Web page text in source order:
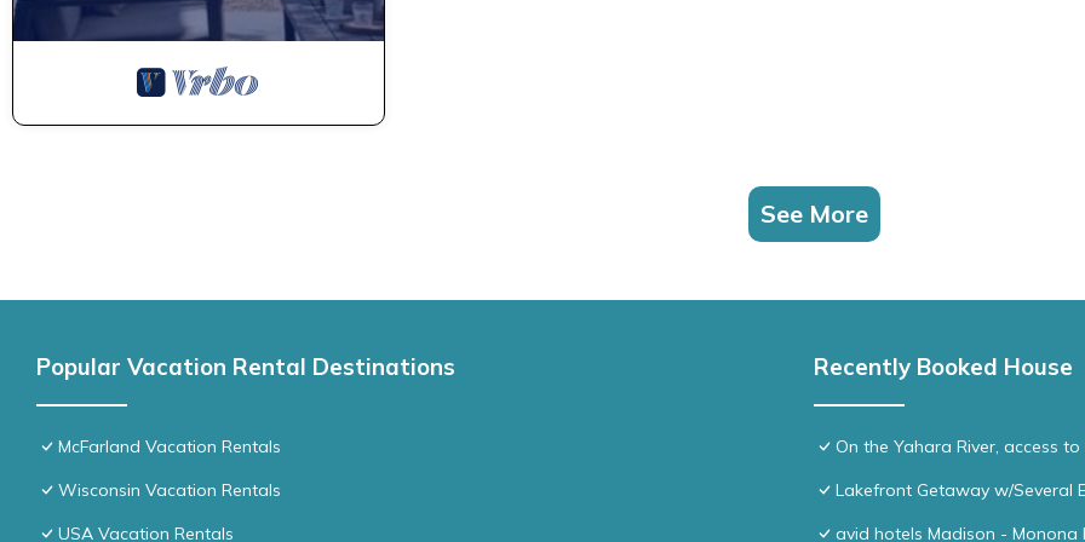
See More
Popular Vacation Rental Destinations
McFarland Vacation Rentals
Wisconsin Vacation Rentals
USA Vacation Rentals
Recently Booked House
On the Yahara River, access
Lakefront Getaway w/Several
avid hotels Madison - Monona